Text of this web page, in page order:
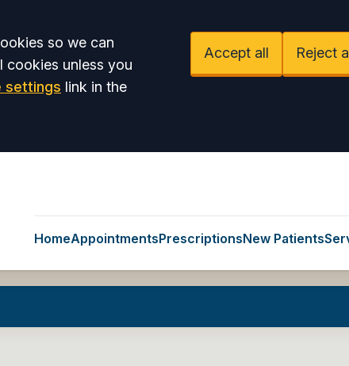
so we can
cookies unless you
settings link in the
Accept all Reject
HomeAppointmentsPrescriptionsNew Patients